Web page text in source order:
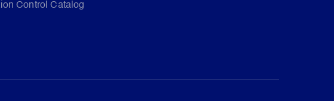
Control Catalog